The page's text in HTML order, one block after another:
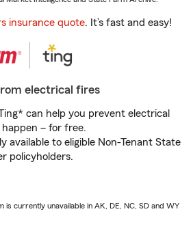
insurance quote. It’s fast and easy!
electrical fires
can help you prevent electrical
– for free.
available to eligible Non-Tenant State
policyholders.
is currently unavailable in AK, DE, NC, SD and WY